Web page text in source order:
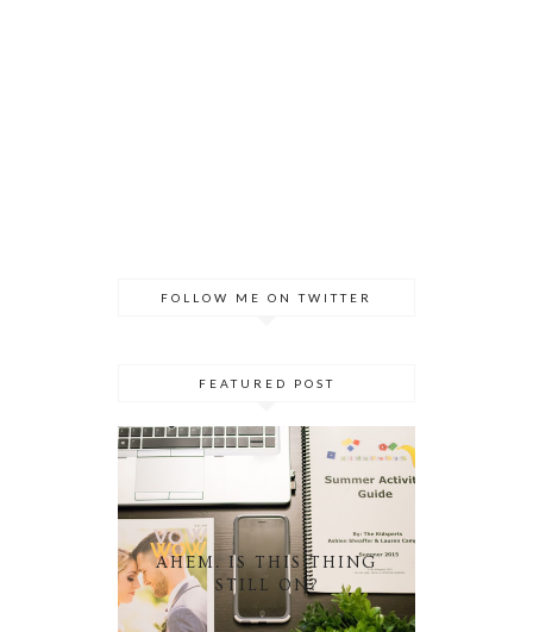
FOLLOW ME ON TWITTER
FEATURED POST
AHEM. IS THIS THING
STILL ON?